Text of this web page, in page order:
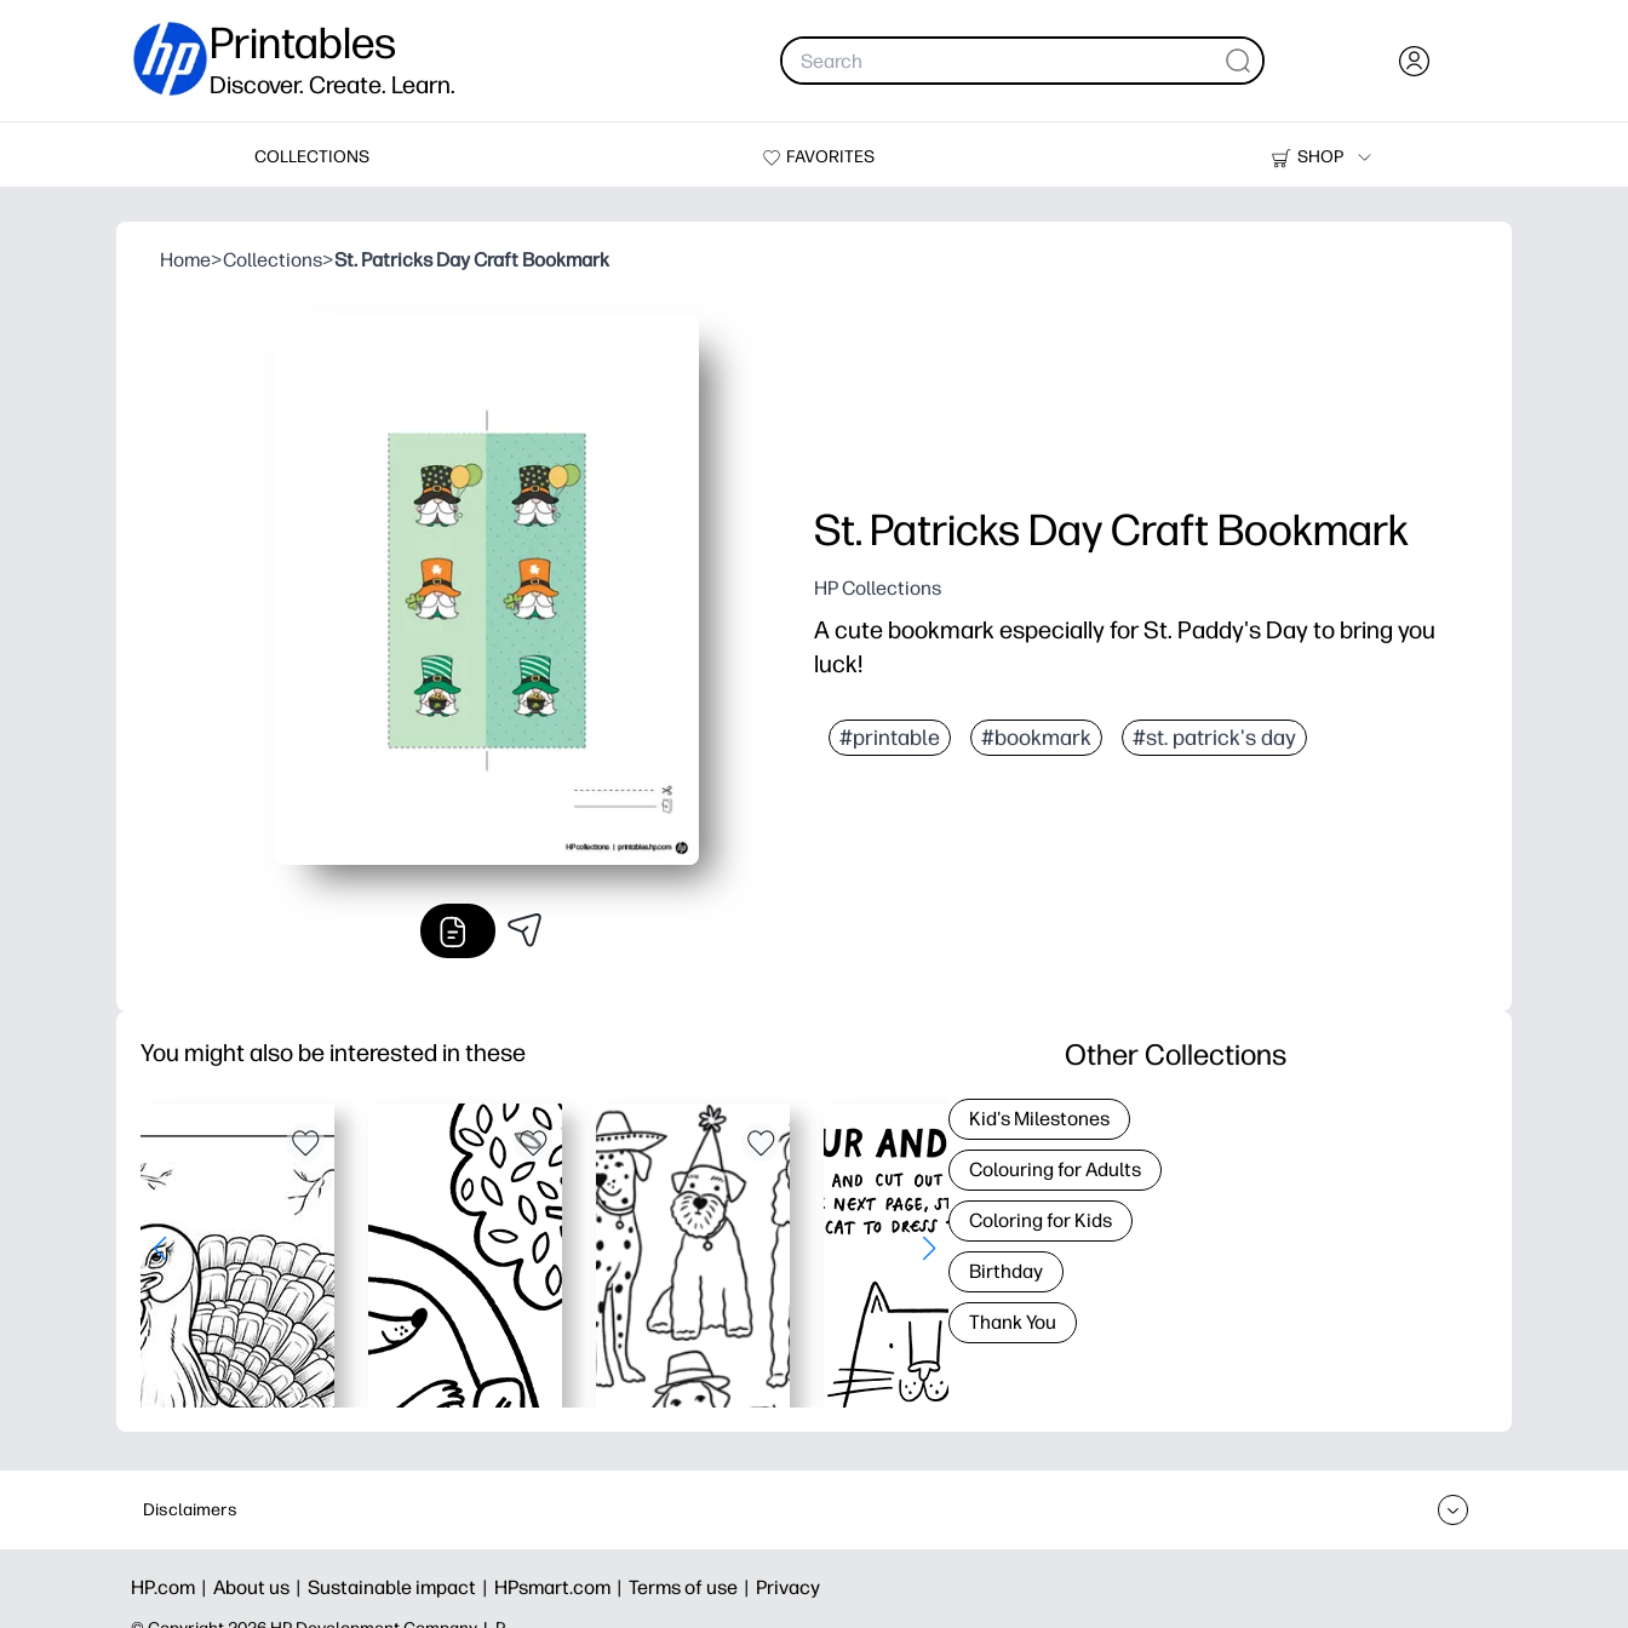
Printables
Discover. Create. Learn.
COLLECTIONS FAVORITES
SHOP
Printers
Home>Collections>St. Patricks Day Craft Bookmark
St. Patricks Day Craft Bookmark
HP Collections
A cute bookmark especially for St. Paddy's Day to bring you
luck!
#printable #bookmark #st. patrick's day
You might also be interested in these Other Collections
Kid's Milestones
Colouring for Adults
Coloring for Kids
Birthday
Thank You
Disclaimers
HP.com | About us | Sustainable impact | HPsmart.com | Terms of use | Privacy